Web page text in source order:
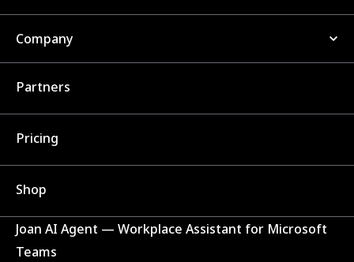
Company
Partners
Pricing
Shop
Joan AI Agent — Workplace Assistant for Microsoft
Teams